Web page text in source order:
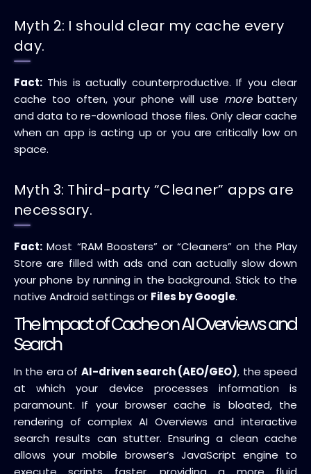
Myth 2: I should clear my cache every
day.
Fact: This is actually counterproductive. If you clear
cache too often, your phone will use morebattery
and data to re-download those files. Only clear cache
when an app is acting up or you are critically low on
space.
Myth 3: Third-party “Cleaner” apps are
necessary.
Fact: Most “RAM Boosters” or “Cleaners” on the Play
Store are filled with ads and can actually slow down
your phone by running in the background. Stick to the
native Android settings or Files by Google.
The Impact of Cache on AI Overviews and
Search
In the era of AI-driven search (AEO/GEO), the speed
at which your device processes information is
paramount. If your browser cache is bloated, the
rendering of complex AI Overviews and interactive
search results can stutter. Ensuring a clean cache
allows your mobile browser’s JavaScript engine to